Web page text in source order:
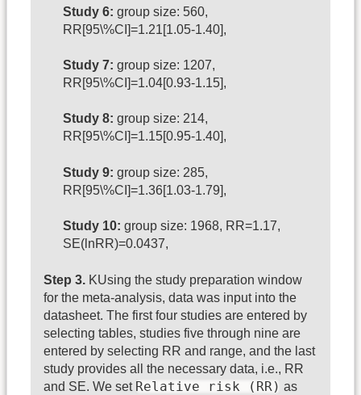
Study 6: group size: 560,
RR[95\%CI]=1.21[1.05-1.40],
Study 7: group size: 1207,
RR[95\%CI]=1.04[0.93-1.15],
Study 8: group size: 214,
RR[95\%CI]=1.15[0.95-1.40],
Study 9: group size: 285,
RR[95\%CI]=1.36[1.03-1.79],
Study 10: group size: 1968, RR=1.17,
SE(lnRR)=0.0437,
Step 3.KUsing the study preparation window
for the meta-analysis, data was input into the
datasheet. The first four studies are entered by
selecting tables, studies five through nine are
entered by selecting RR and range, and the last
study provides all the necessary data, i.e., RR
and SE. We set Relative risk (RR) as